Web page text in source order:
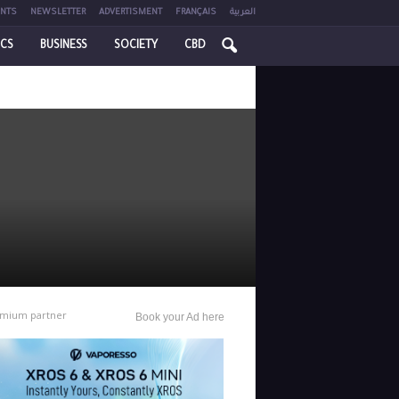
NEWSLETTER ADVERTISMENT FRANÇAIS العربية
BUSINESS SOCIETY CBD
partner Book your Ad here